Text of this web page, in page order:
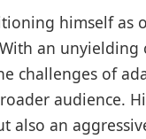
himself as
an
challenges of
audience.
also an